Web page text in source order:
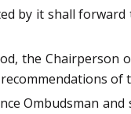
by it shall
the Chairperson
of
Ombudsman